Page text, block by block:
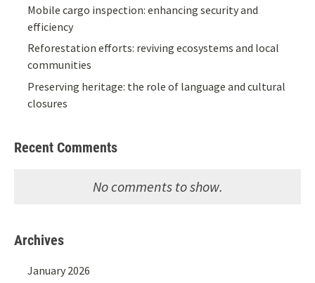
Mobile cargo inspection: enhancing security and
efficiency
Reforestation efforts: reviving ecosystems and local
communities
Preserving heritage: the role of language and cultural
closures
Recent Comments
No comments to show.
Archives
January 2026